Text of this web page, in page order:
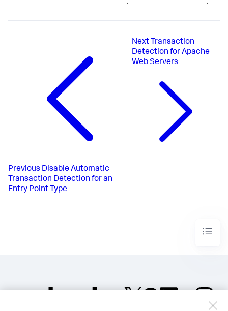
Previous Disable Automatic
Transaction Detection for an
Entry Point Type
Next Transaction
Detection for Apache
Web Servers